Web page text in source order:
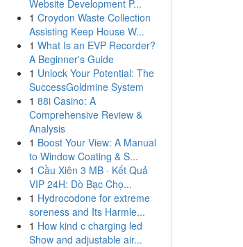
Website Development P...
1 Croydon Waste Collection
Assisting Keep House W...
1 What Is an EVP Recorder?
A Beginner's Guide
1 Unlock Your Potential: The
SuccessGoldmine System
1 88i Casino: A
Comprehensive Review &
Analysis
1 Boost Your View: A Manual
to Window Coating & S...
1 Cầu Xiên 3 MB · Kết Quả
VIP 24H: Dò Bạc Chọ...
1 Hydrocodone for extreme
soreness and Its Harmle...
1 How kind c charging led
Show and adjustable air...